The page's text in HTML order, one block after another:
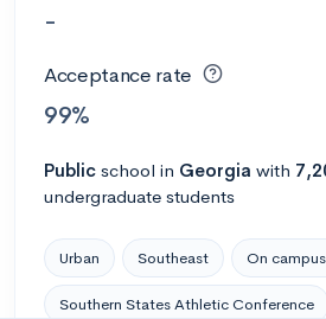
-
Acceptance rate
99%
Public school in Georgia with
undergraduate students
Urban Southeast On
Southern States Athletic Conference